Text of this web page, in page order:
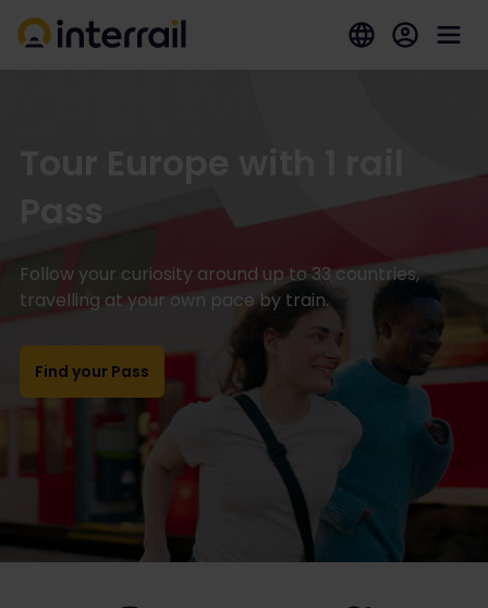
Pass
Follow your curiosity around up to 33 countries,
travelling at your own pace by train.
Find your Pass